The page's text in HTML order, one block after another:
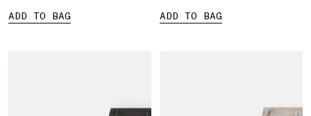
ADD TO BAG
ADD TO BAG